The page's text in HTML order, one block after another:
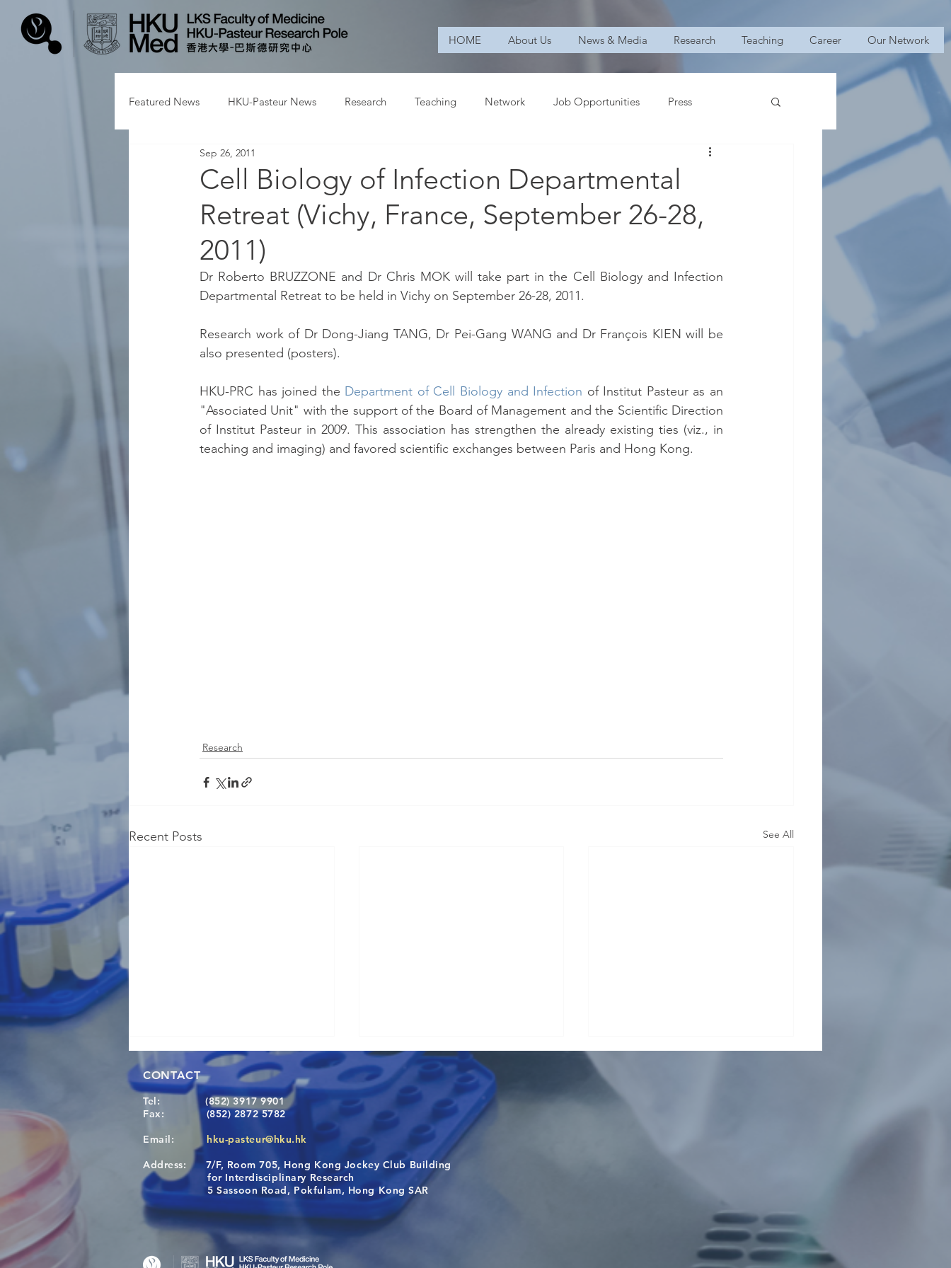
HOME About Us News & Media Research Teaching Career Our Network
Featured News HKU-Pasteur News Research Teaching Network Job Opportunities Press
Cell Biology of Infection Departmental
Retreat (Vichy, France, September 26-28,
2011)
Sep 26, 2011
Dr Roberto BRUZZONE and Dr Chris MOK will take part in the Cell Biology and Infection
Departmental Retreat to be held in Vichy on September 26-28, 2011.
Research work of Dr Dong-Jiang TANG, Dr Pei-Gang WANG and Dr François KIEN will be
also presented (posters).
HKU-PRC has joined the Department of Cell Biology and Infection of Institut Pasteur as an
"Associated Unit" with the support of the Board of Management and the Scientific Direction
of Institut Pasteur in 2009. This association has strengthen the already existing ties (viz., in
teaching and imaging) and favored scientific exchanges between Paris and Hong Kong.
Research
Recent Posts See All
Congratulations to Dr. Hogan
Wai on Completing the HKU-
KCL Joint PhD Programme
Causality for population
health in the exposome era
CONTACT
Tel: (852) 3917 9901
Fax: (852) 2872 5782
Email: hku-pasteur@hku.hk
Address: 7/F, Room 705, Hong Kong Jockey Club Building
for Interdisciplinary Research
5 Sassoon Road, Pokfulam, Hong Kong SAR